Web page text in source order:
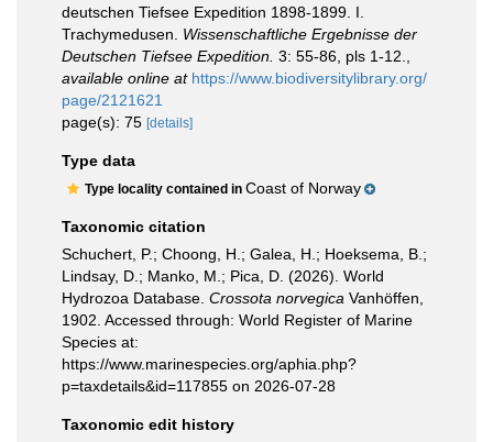
deutschen Tiefsee Expedition 1898-1899. I.
Trachymedusen. Wissenschaftliche Ergebnisse der
Deutschen Tiefsee Expedition. 3: 55-86, pls 1-12.
available online at https://www.biodiversitylibrary.org/
page/2121621
page(s): 75 [details]
Type data
Type locality contained in Coast of Norway
Taxonomic citation
Schuchert, P.; Choong, H.; Galea, H.; Hoeksema, B.;
Lindsay, D.; Manko, M.; Pica, D. (2026). World
Hydrozoa Database. Crossota norvegica Vanhöffen,
1902. Accessed through: World Register of Marine
Species at:
https://www.marinespecies.org/aphia.php?
p=taxdetails&id=117855 on 2026-07-28
Taxonomic edit history